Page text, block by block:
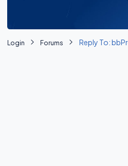
Login Forums Reply To: